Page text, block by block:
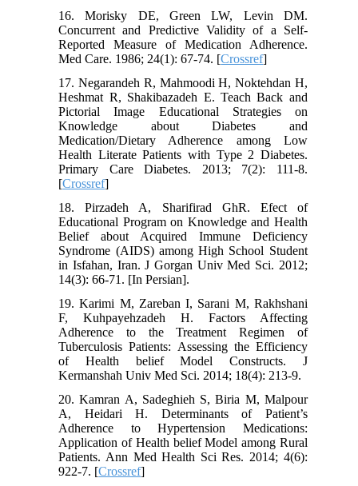
16. Morisky DE, Green LW, Levin DM.
Concurrent and Predictive Validity of a Self-
Reported Measure of Medication Adherence.
Med Care. 1986; 24(1): 67-74. [Crossref]
17. Negarandeh R, Mahmoodi H, Noktehdan H,
Heshmat R, Shakibazadeh E. Teach Back and
Pictorial Image Educational Strategies on
Knowledge about Diabetes and
Medication/Dietary Adherence among Low
Health Literate Patients with Type 2 Diabetes.
Primary Care Diabetes. 2013; 7(2): 111-8.
[Crossref]
18. Pirzadeh A, Sharifirad GhR. Efect of
Educational Program on Knowledge and Health
Belief about Acquired Immune Deficiency
Syndrome (AIDS) among High School Student
in Isfahan, Iran. J Gorgan Univ Med Sci. 2012;
14(3): 66-71. [In Persian].
19. Karimi M, Zareban I, Sarani M, Rakhshani
F, Kuhpayehzadeh H. Factors Affecting
Adherence to the Treatment Regimen of
Tuberculosis Patients: Assessing the Efficiency
of Health belief Model Constructs. J
Kermanshah Univ Med Sci. 2014; 18(4): 213-9.
20. Kamran A, Sadeghieh S, Biria M, Malpour
A, Heidari H. Determinants of Patient’s
Adherence to Hypertension Medications:
Application of Health belief Model among Rural
Patients. Ann Med Health Sci Res. 2014; 4(6):
922-7. [Crossref]